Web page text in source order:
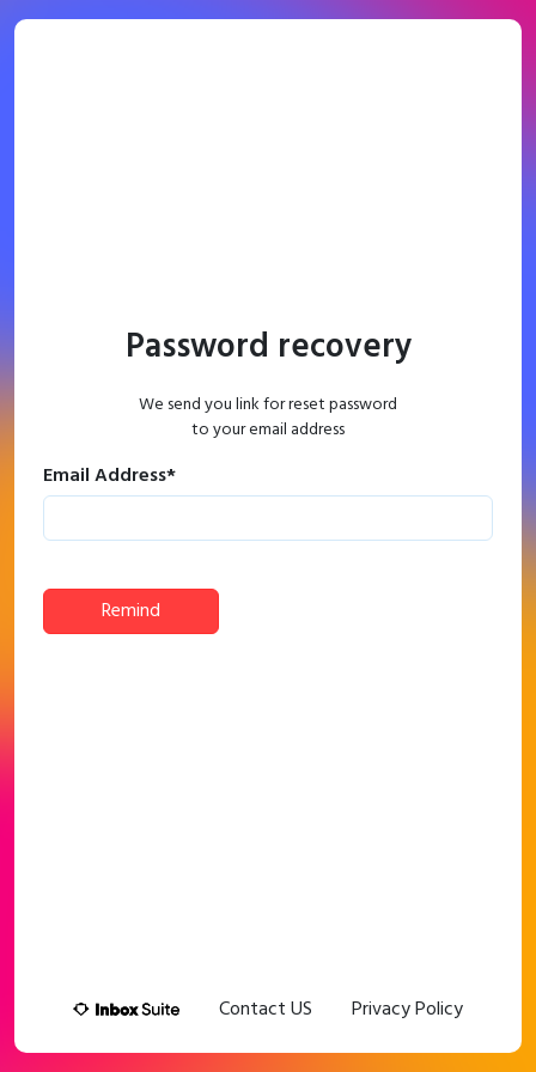
Password recovery
We send you link for reset password
to your email address
Email Address*
Remind
Contact US Privacy Policy